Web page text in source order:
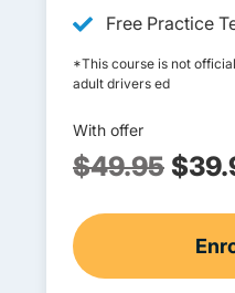
Free Practice
*This course is not
adult drivers ed
With offer
$49.95